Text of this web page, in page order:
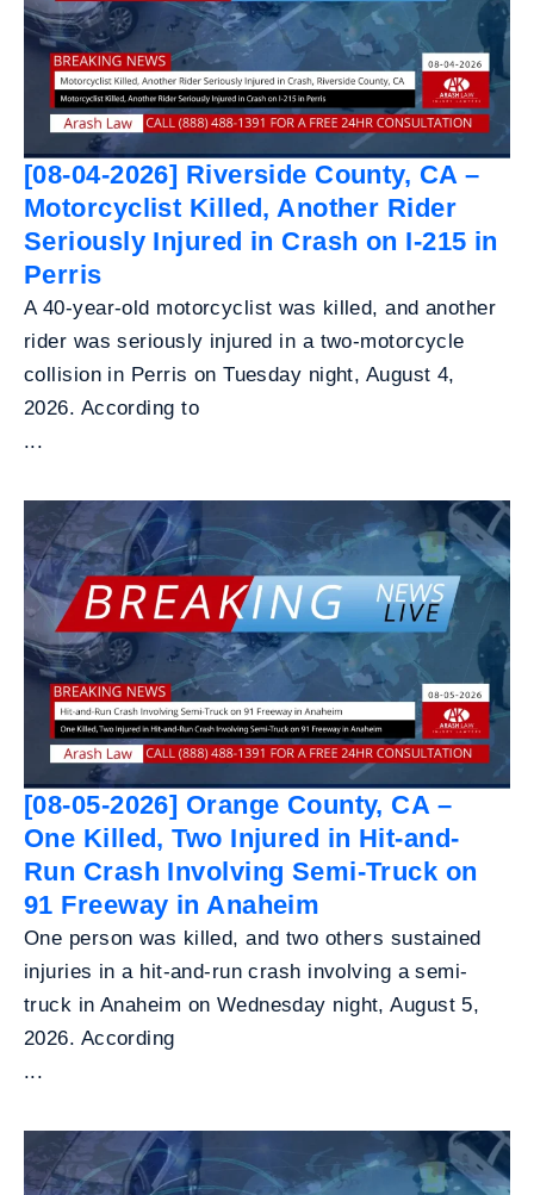
[08-04-2026] Riverside County, CA –
Motorcyclist Killed, Another Rider
Seriously Injured in Crash on I-215 in
Perris
A 40-year-old motorcyclist was killed, and another
rider was seriously injured in a two-motorcycle
collision in Perris on Tuesday night, August 4,
2026. According to
...
[08-05-2026] Orange County, CA –
One Killed, Two Injured in Hit-and-
Run Crash Involving Semi-Truck on
91 Freeway in Anaheim
One person was killed, and two others sustained
injuries in a hit-and-run crash involving a semi-
truck in Anaheim on Wednesday night, August 5,
2026. According
...